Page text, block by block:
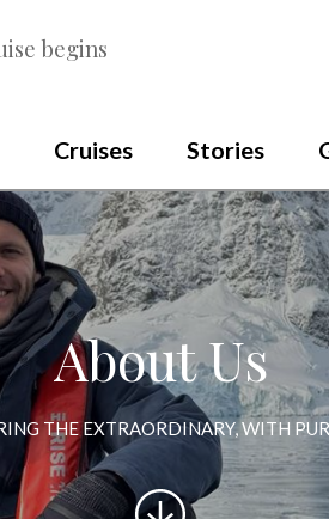
begins
Cruises Stories
About Us
THE EXTRAORDINARY, WITH
Scroll